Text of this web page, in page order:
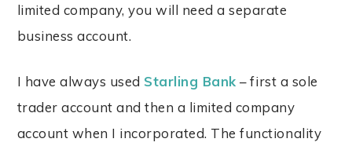
limited company, you will need a separate
business account.
I have always used Starling Bank – first a sole
trader account and then a limited company
account when I incorporated. The functionality